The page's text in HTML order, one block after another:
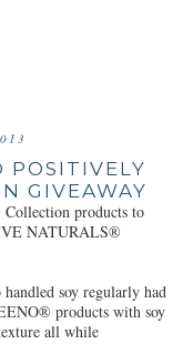
POSITIVELY
GIVEAWAY
products to
NATURALS®
soy regularly had
products with soy
all while